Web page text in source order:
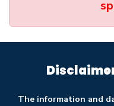
The information and